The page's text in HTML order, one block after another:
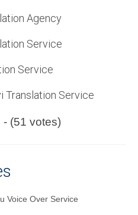
Agency
Service
Service
Translation Service
- (51 votes)
Voice Over Service